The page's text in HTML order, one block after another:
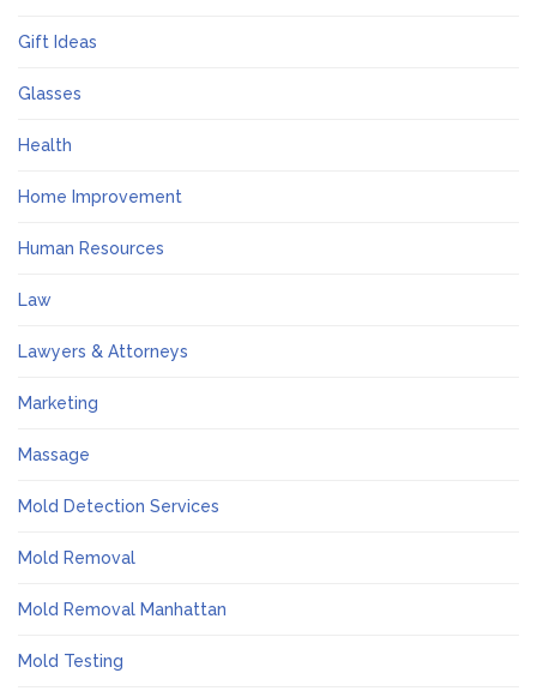
Gift Ideas
Glasses
Health
Home Improvement
Human Resources
Law
Lawyers & Attorneys
Marketing
Massage
Mold Detection Services
Mold Removal
Mold Removal Manhattan
Mold Testing